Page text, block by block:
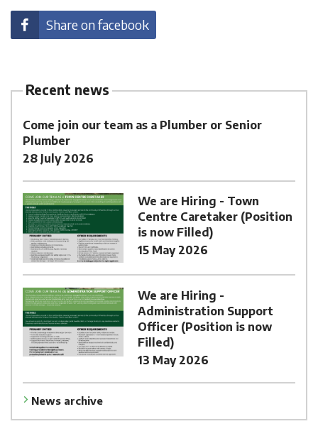
Share on facebook
Recent news
Come join our team as a Plumber or Senior
Plumber
28 July 2026
We are Hiring - Town
Centre Caretaker (Position
is now Filled)
15 May 2026
We are Hiring -
Administration Support
Officer (Position is now
Filled)
13 May 2026
News archive